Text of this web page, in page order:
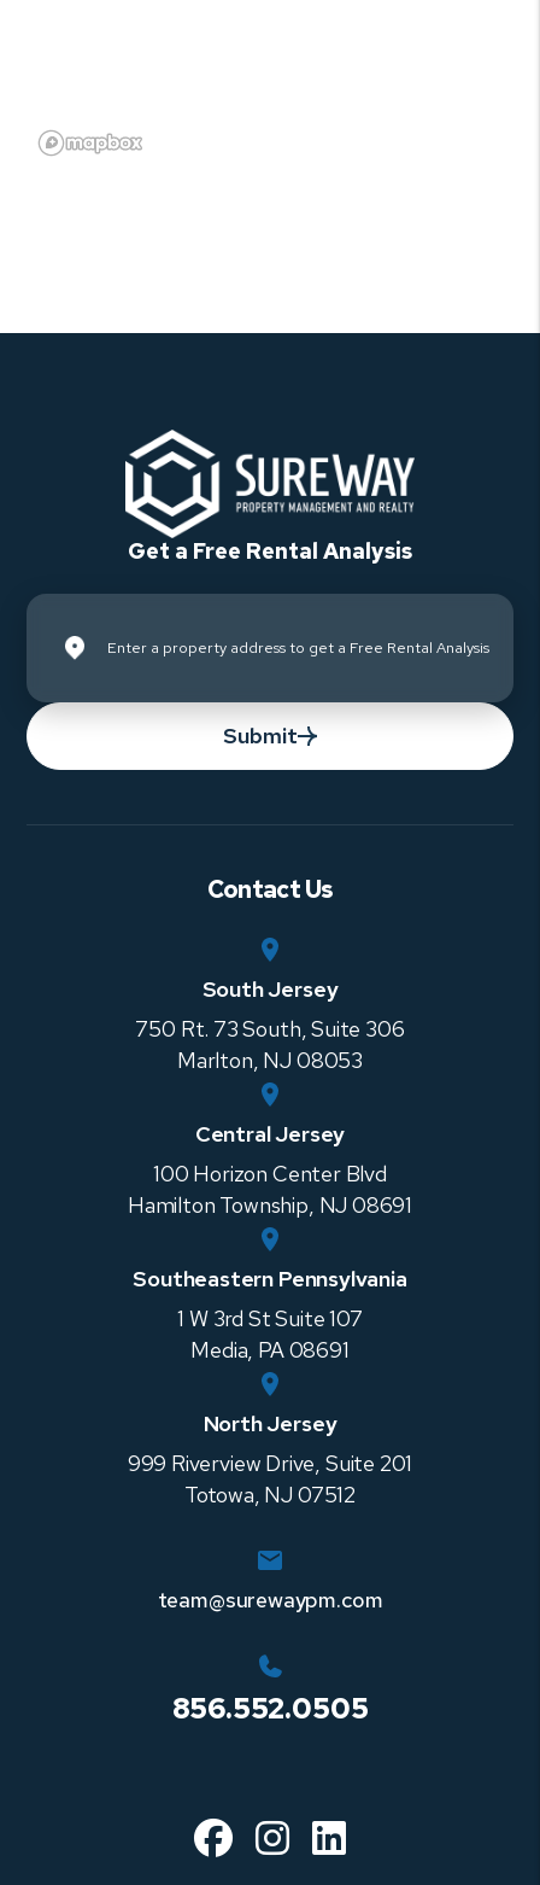
Get a Free Rental Analysis
Submit
Contact Us
South Jersey
750 Rt. 73 South, Suite 306
Marlton NJ 08053
Central Jersey
100 Horizon Center Blvd
Hamilton Township NJ 08691
Southeastern Pennsylvania
1 W 3rd St Suite 107
Media PA08691
North Jersey
999 Riverview Drive, Suite 201
Totowa NJ 07512
team@surewaypm.com
856.552.0505
Facebook
Instagram
Linked In